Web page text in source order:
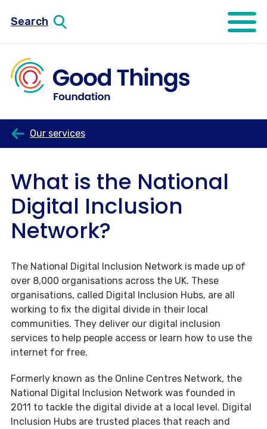
Search Open
Our services
What is the National
Digital Inclusion
Network?
The National Digital Inclusion Network is made up of
over 8,000 organisations across the UK. These
organisations, called Digital Inclusion Hubs, are all
working to fix the digital divide in their local
communities. They deliver our digital inclusion
services to help people access or learn how to use the
internet for free.
Formerly known as the Online Centres Network, the
National Digital Inclusion Network was founded in
2011 to tackle the digital divide at a local level. Digital
Inclusion Hubs are trusted places that reach and